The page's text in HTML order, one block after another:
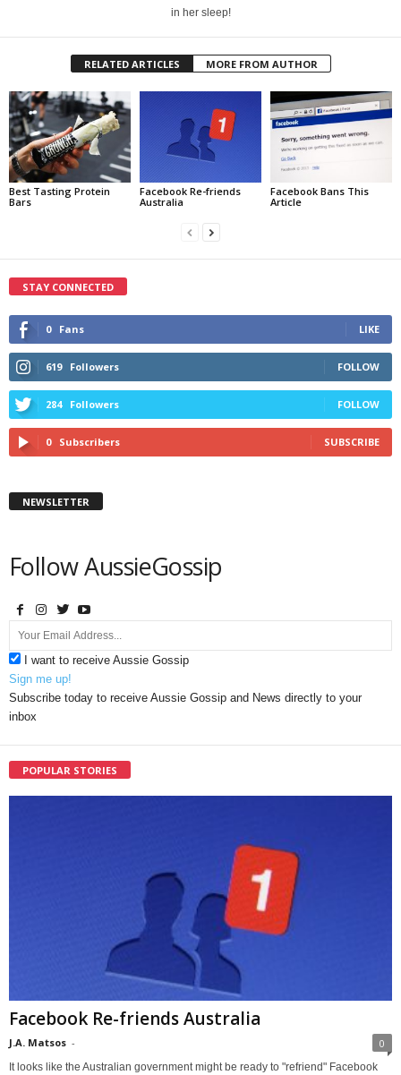
in her sleep!
RELATED ARTICLES MORE FROM AUTHOR
Best Tasting Protein
Bars
Facebook Re-friends
Australia
Facebook Bans This
Article
STAY CONNECTED
0 Fans LIKE
619 Followers FOLLOW
284 Followers FOLLOW
0 Subscribers SUBSCRIBE
NEWSLETTER
Follow AussieGossip
I want to receive Aussie Gossip
Sign me up!
Subscribe today to receive Aussie Gossip and News directly to your
inbox
POPULAR STORIES
Facebook Re-friends Australia
J.A. Matsos - 0
It looks like the Australian government might be ready to "refriend" Facebook